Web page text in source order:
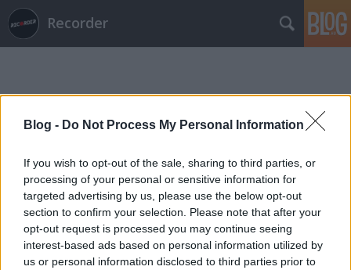
Blog - Do Not Process My Personal Information
If you wish to opt-out of the sale, sharing to third parties, or
processing of your personal or sensitive information for
targeted advertising by us, please use the below opt-out
section to confirm your selection. Please note that after your
opt-out request is processed you may continue seeing
interest-based ads based on personal information utilized by
us or personal information disclosed to third parties prior to
Recorder
Címkék»van_dyke_parks